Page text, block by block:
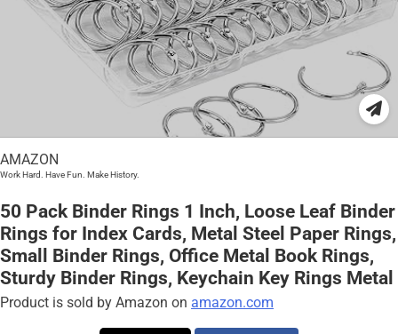
AMAZON
Work Hard. Have Fun. Make History.
50 Pack Binder Rings 1 Inch, Loose Leaf Binder
Rings for Index Cards, Metal Steel Paper Rings,
Small Binder Rings, Office Metal Book Rings,
Sturdy Binder Rings, Keychain Key Rings Metal
Product is sold by Amazon on amazon.com